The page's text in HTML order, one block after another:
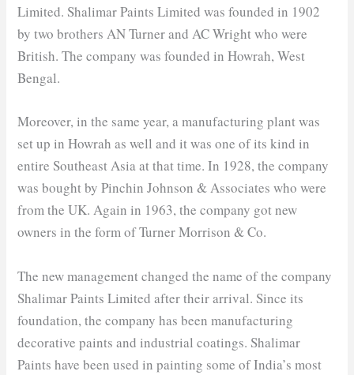
Limited. Shalimar Paints Limited was founded in 1902
by two brothers AN Turner and AC Wright who were
British. The company was founded in Howrah, West
Bengal.
Moreover, in the same year, a manufacturing plant was
set up in Howrah as well and it was one of its kind in
entire Southeast Asia at that time. In 1928, the company
was bought by Pinchin Johnson & Associates who were
from the UK. Again in 1963, the company got new
owners in the form of Turner Morrison & Co.
The new management changed the name of the company
Shalimar Paints Limited after their arrival. Since its
foundation, the company has been manufacturing
decorative paints and industrial coatings. Shalimar
Paints have been used in painting some of India’s most